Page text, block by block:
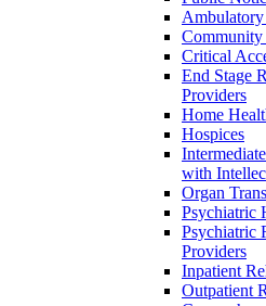
Ambulatory
Community
Critical
End Stage
Providers
Home
Hospices
with
Organ
Psychiatric
Psychiatric
Providers
Inpatient
Outpatient